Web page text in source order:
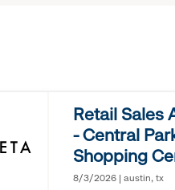
Retail Sales
- Central
Shopping
8/3/2026 | austin, tx